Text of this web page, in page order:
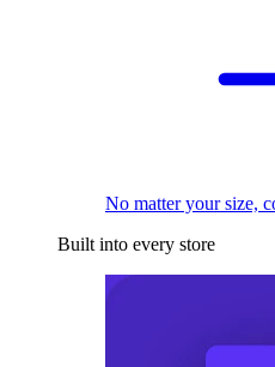
No matter your size,
Built into every store